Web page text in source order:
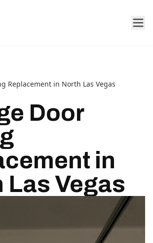
Replacement in North Las Vegas
Door
in
Las Vegas